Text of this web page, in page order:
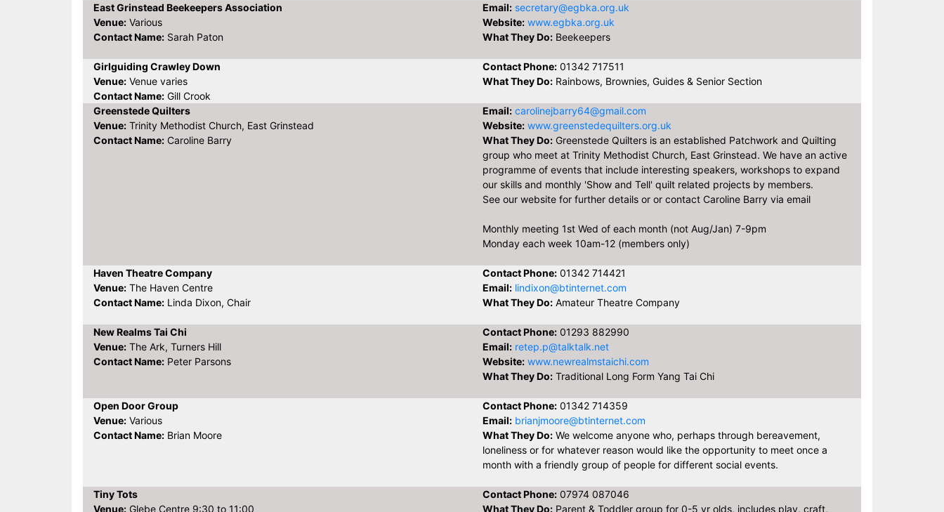
East Grinstead Beekeepers Association
Venue: Various
Contact Name: Sarah Paton
Email: secretary@egbka.org.uk
Website: www.egbka.org.uk
What They Do: Beekeepers
Girlguiding Crawley Down
Venue: Venue varies
Contact Name: Gill Crook
Contact Phone: 01342 717511
What They Do: Rainbows, Brownies, Guides & Senior Section
Greenstede Quilters
Venue: Trinity Methodist Church, East Grinstead
Contact Name: Caroline Barry
Email: carolinejbarry64@gmail.com
Website: www.greenstedequilters.org.uk
What They Do: Greenstede Quilters is an established Patchwork and Quilting
group who meet at Trinity Methodist Church, East Grinstead. We have an active
programme of events that include interesting speakers, workshops to expand
our skills and monthly 'Show and Tell' quilt related projects by members.
See our website for further details or or contact Caroline Barry via email
Monthly meeting 1st Wed of each month (not Aug/Jan) 7-9pm
Monday each week 10am-12 (members only)
Haven Theatre Company
Venue: The Haven Centre
Contact Name: Linda Dixon, Chair
Contact Phone: 01342 714421
Email: lindixon@btinternet.com
What They Do: Amateur Theatre Company
New Realms Tai Chi
Venue: The Ark, Turners Hill
Contact Name: Peter Parsons
Contact Phone: 01293 882990
Email: retep.p@talktalk.net
Website: www.newrealmstaichi.com
What They Do: Traditional Long Form Yang Tai Chi
Open Door Group
Venue: Various
Contact Name: Brian Moore
Contact Phone: 01342 714359
Email: brianjmoore@btinternet.com
What They Do: We welcome anyone who, perhaps through bereavement,
loneliness or for whatever reason would like the opportunity to meet once a
month with a friendly group of people for different social events.
Tiny Tots
Venue: Glebe Centre 9:30 to 11:00
Contact Phone: 07974 087046
What They Do: Parent & Toddler group for 0-5 yr olds, includes play, craft,